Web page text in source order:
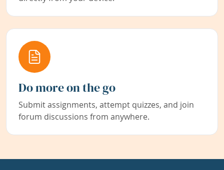
Do more on the go
Submit assignments, attempt quizzes, and join
forum discussions from anywhere.